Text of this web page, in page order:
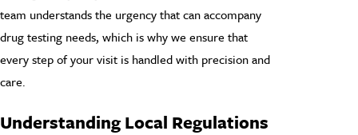
team understands the urgency that can accompany
drug testing needs, which is why we ensure that
every step of your visit is handled with precision and
care.
Understanding Local Regulations